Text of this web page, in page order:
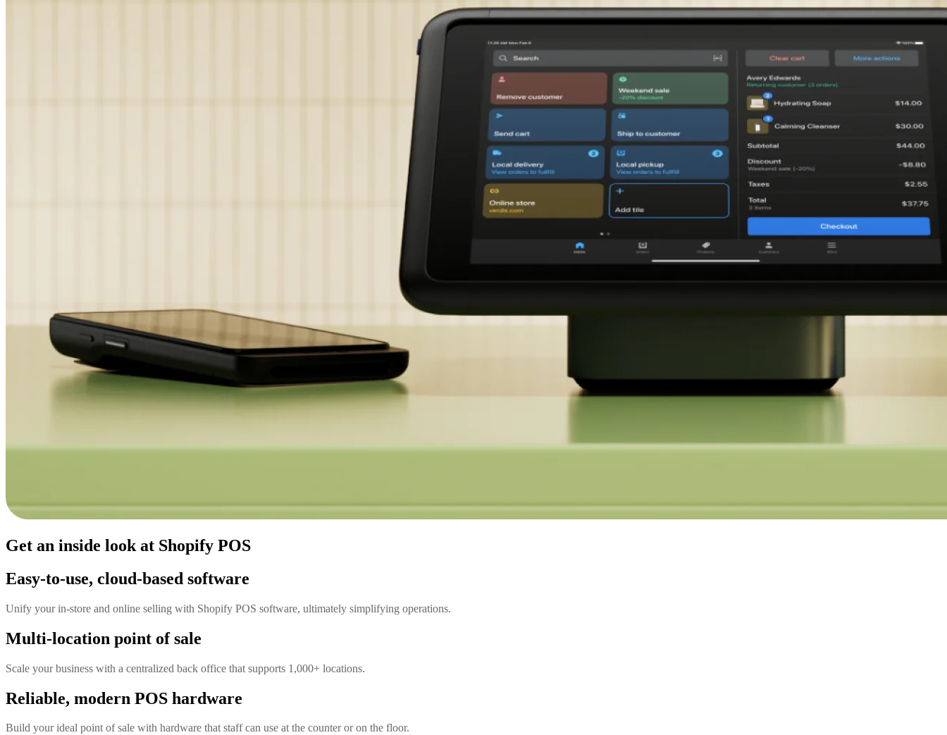
Get an inside look at Shopify POS
Easy-to-use, cloud-based software
Unify your in-store and online selling with Shopify POS software, ultimately simplifying operations.
Multi-location point of sale
Scale your business with a centralized back office that supports 1,000+ locations.
Reliable, modern POS hardware
Build your ideal point of sale with hardware that staff can use at the counter or on the floor.